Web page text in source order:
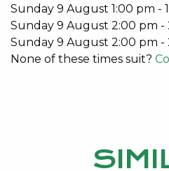
Sunday 9 August 1:00 pm -
Sunday 9 August 2:00 pm -
Sunday 9 August 2:00 pm -
None of these times suit?